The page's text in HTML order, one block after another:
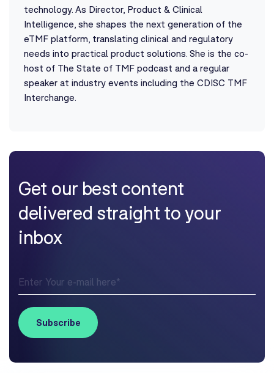
technology. As Director, Product & Clinical
Intelligence, she shapes the next generation of the
eTMF platform, translating clinical and regulatory
needs into practical product solutions. She is the co-
host of The State of TMF podcast and a regular
speaker at industry events including the CDISC TMF
Interchange.
Get our best content
delivered straight to your
inbox